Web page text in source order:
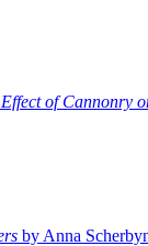
of Cannonry
by Anna